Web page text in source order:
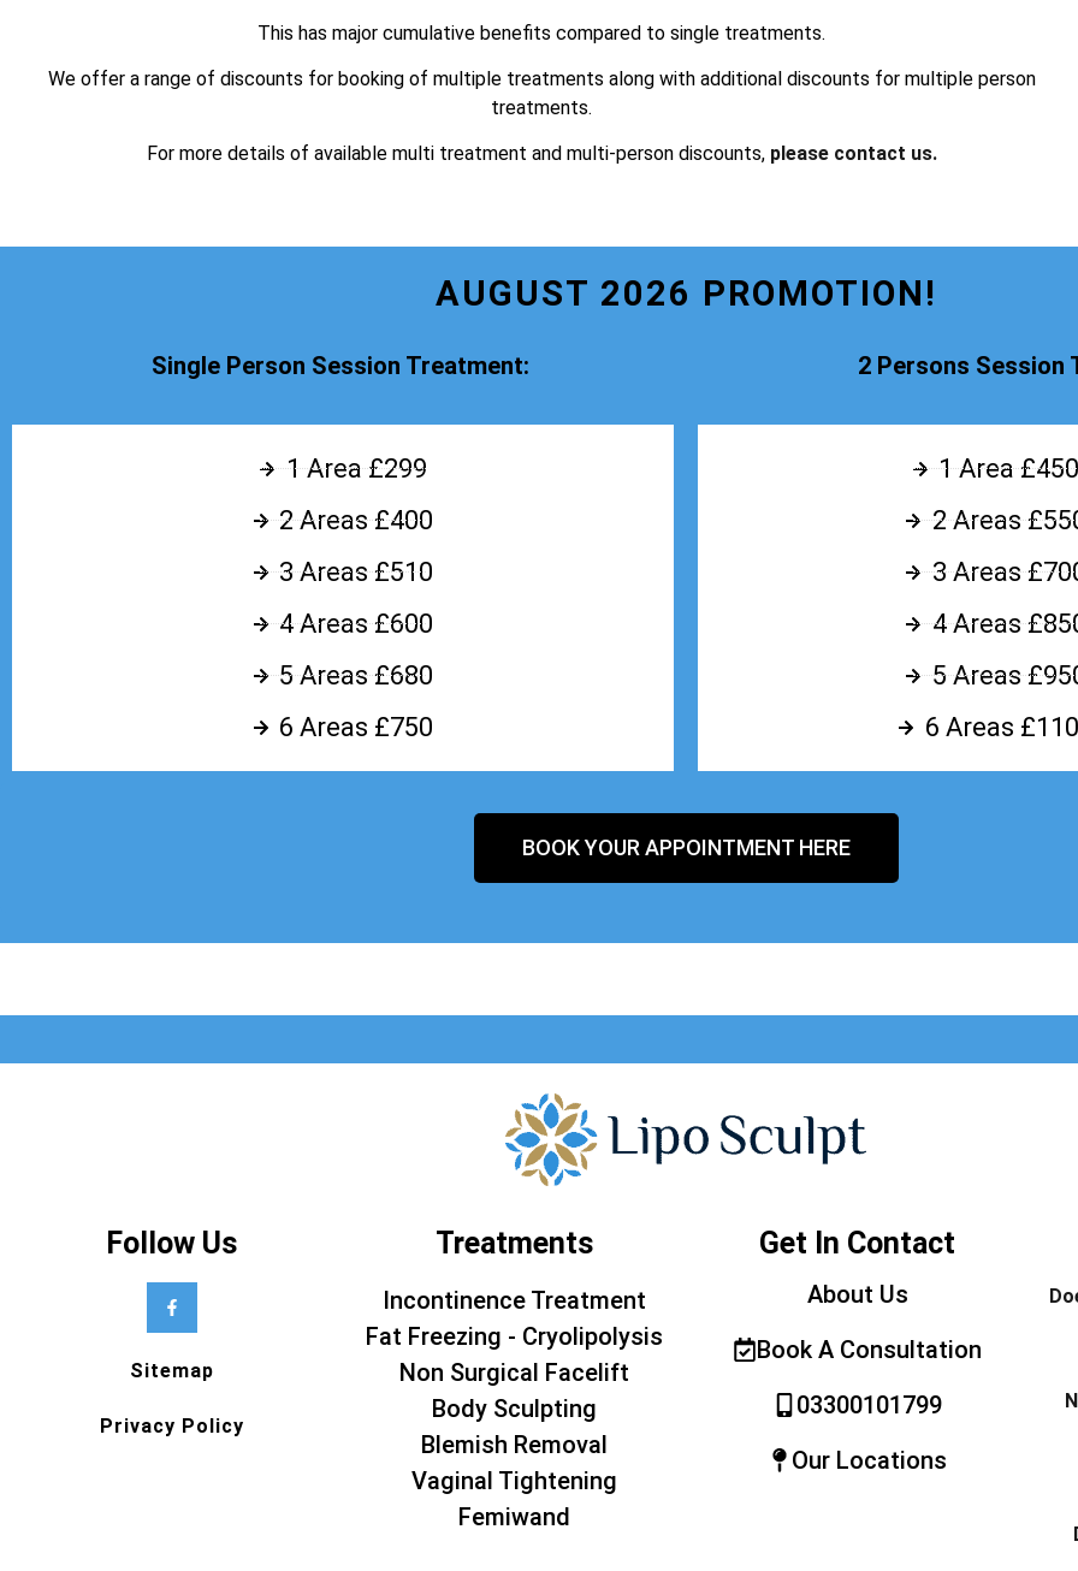
This has major cumulative benefits compared to single treatments.
We offer a range of discounts for booking of multiple treatments along with additional discounts for multiple person
treatments.
For more details of available multi treatment and multi-person discounts, please contact us.
AUGUST 2026 PROMOTION!
Single Person Session Treatment:
1 Area £299
2 Areas £400
3 Areas £510
4 Areas £600
5 Areas £680
6 Areas £750
2 Persons Session
1 Area
2 Areas
3 Areas
4 Areas
5 Areas
6 Areas
BOOK YOUR APPOINTMENT HERE
Follow Us
Sitemap
Privacy Policy
Treatments
Incontinence Treatment
Fat Freezing - Cryolipolysis
Non Surgical Facelift
Body Sculpting
Blemish Removal
Vaginal Tightening
Femiwand
Get In Contact
About Us
Book A Consultation
03300101799
Our Locations